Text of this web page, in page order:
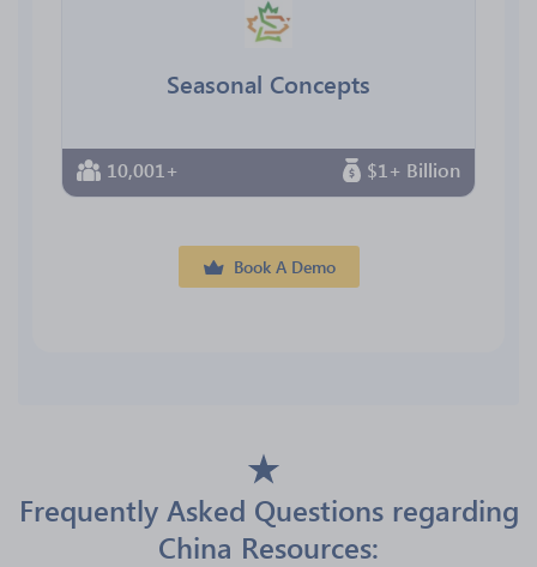
Seasonal Concepts
10,001+ $1+ Billion
Book A Demo
Frequently Asked Questions regarding
China Resources: